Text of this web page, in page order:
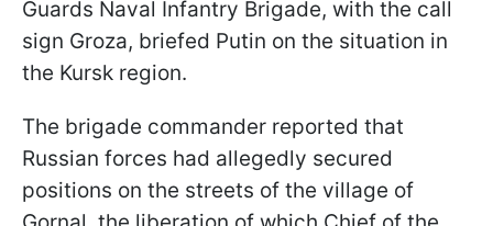
Guards Naval Infantry Brigade, with the call
sign Groza, briefed Putin on the situation in
the Kursk region.
The brigade commander reported that
Russian forces had allegedly secured
positions on the streets of the village of